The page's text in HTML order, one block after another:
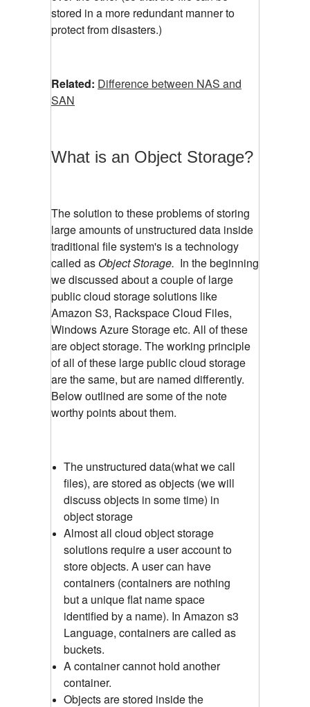
stored in a more redundant manner to
protect from disasters.)
Related: Difference between NAS and
SAN
What is an Object Storage?
The solution to these problems of storing
large amounts of unstructured data inside
traditional file system's is a technology
called as Object Storage. In the beginning
we discussed about a couple of large
public cloud storage solutions like
Amazon S3, Rackspace Cloud Files,
Windows Azure Storage etc. All of these
are object storage. The working principle
of all of these large public cloud storage
are the same, but are named differently.
Below outlined are some of the note
worthy points about them.
The unstructured data(what we call
files), are stored as objects (we will
discuss objects in some time) in
object storage
Almost all cloud object storage
solutions require a user account to
store objects. A user can have
containers (containers are nothing
but a unique flat name space
identified by a name). In Amazon s3
Language, containers are called as
buckets.
A container cannot hold another
container.
Objects are stored inside the